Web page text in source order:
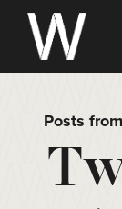
Skip
content
Posts